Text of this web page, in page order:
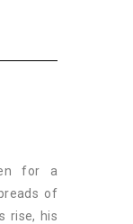
for a
of
rise, his